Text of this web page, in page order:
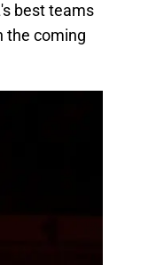
best teams
the coming